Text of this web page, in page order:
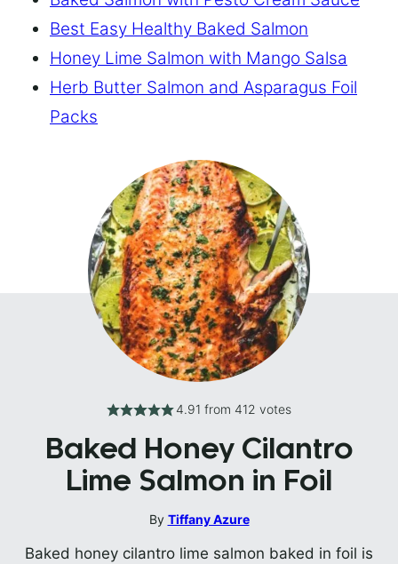
Best Easy Healthy Baked Salmon
Honey Lime Salmon with Mango Salsa
Herb Butter Salmon and Asparagus Foil
Packs
4.91 from 412 votes
Baked Honey Cilantro
Lime Salmon in Foil
By Tiffany Azure
Baked honey cilantro lime salmon baked in foil is